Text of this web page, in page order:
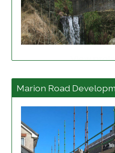
View
Marion Road